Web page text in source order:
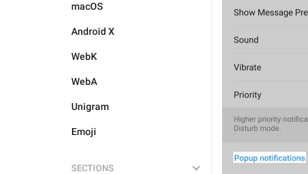
macOS
Android X
WebK
WebA
Unigram
Emoji
SECTIONS